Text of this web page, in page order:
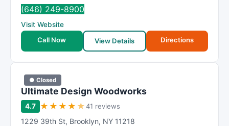
(646) 249-8900
Visit Website
Call Now
View Details Directions
● Closed
Ultimate Design Woodworks
4.7 ★ ★ ★ ★ ★41 reviews
1229 39th St, Brooklyn, NY 11218